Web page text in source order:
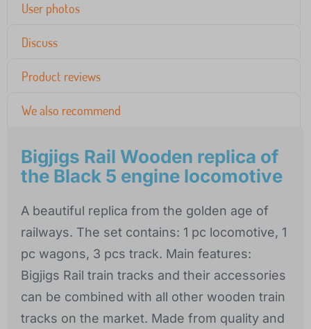
User photos
Discuss
Product reviews
We also recommend
Bigjigs Rail Wooden replica of
the Black 5 engine locomotive
A beautiful replica from the golden age of
railways. The set contains: 1 pc locomotive, 1
pc wagons, 3 pcs track. Main features:
Bigjigs Rail train tracks and their accessories
can be combined with all other wooden train
tracks on the market. Made from quality and